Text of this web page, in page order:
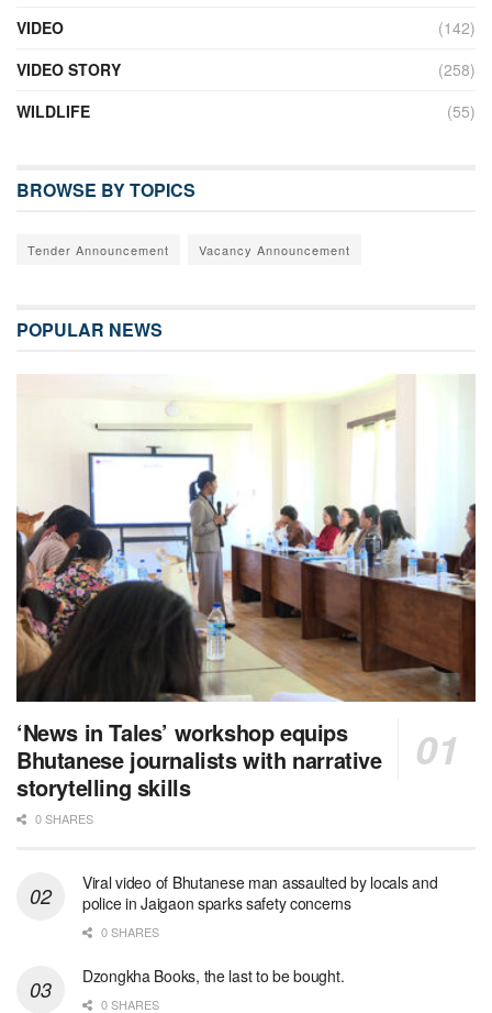
VIDEO
(142)
VIDEO STORY
(258)
WILDLIFE
(55)
BROWSE BY TOPICS
Tender Announcement Vacancy Announcement
POPULAR NEWS
‘News in Tales’ workshop equips
Bhutanese journalists with narrative
storytelling skills
0 SHARES
Viral video of Bhutanese man assaulted by locals and
police in Jaigaon sparks safety concerns
0 SHARES
Dzongkha Books, the last to be bought.
0 SHARES